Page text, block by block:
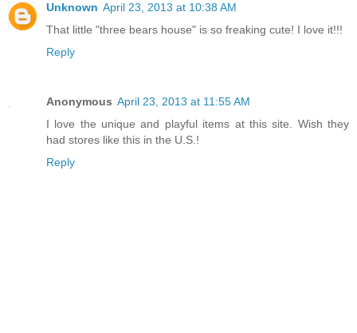
Unknown April 23, 2013 at 10:38 AM
That little "three bears house" is so freaking cute! I love it!!!
Reply
Anonymous April 23, 2013 at 11:55 AM
I love the unique and playful items at this site. Wish they
had stores like this in the U.S.!
Reply